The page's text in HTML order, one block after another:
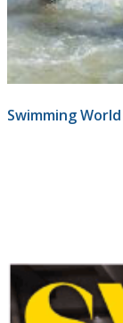
Swimming